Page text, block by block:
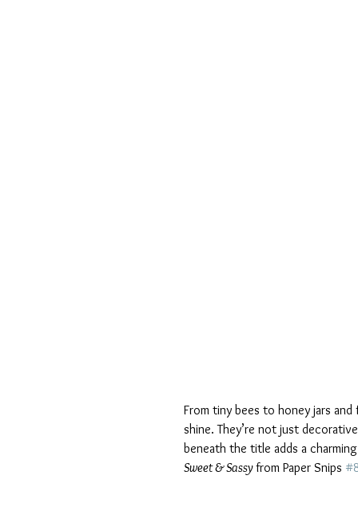
From tiny bees to honey jars
shine. They’re not just
beneath the title adds a
Sweet & Sassy from Paper Snips